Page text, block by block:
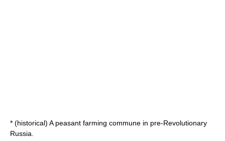
* (historical) A peasant farming commune in pre-Revolutionary
Russia.